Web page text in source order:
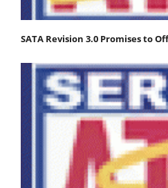
SATA Revision 3.0 Promises to